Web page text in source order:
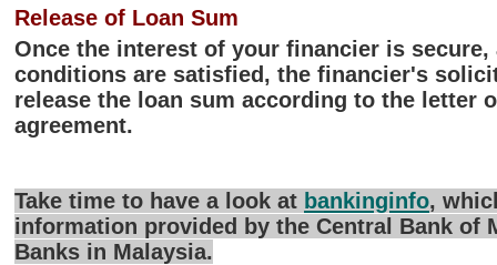
Release of Loan Sum
Once the interest of your financier is
conditions are satisfied, the financier's
release the loan sum according to the letter
agreement.
Take time to have a look at bankinginfo,
information provided by the Central Bank of
Banks in Malaysia.